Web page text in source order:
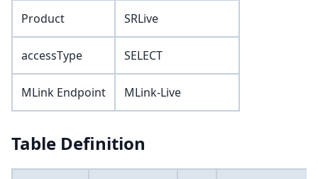
Product SRLive
accessType SELECT
MLink Endpoint MLink-Live
Table Definition